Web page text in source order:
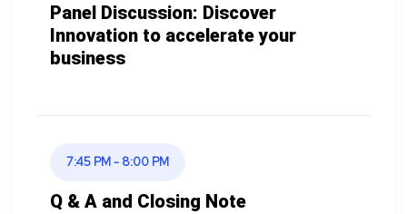
Panel Discussion: Discover
Innovation to accelerate your
business
7:45 PM - 8:00 PM
Q & A and Closing Note